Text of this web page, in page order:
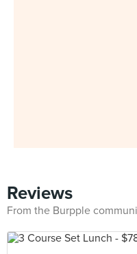
Reviews
From the Burpple